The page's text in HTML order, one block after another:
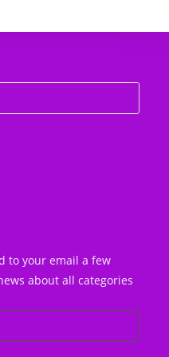
to your email a few
about all categories